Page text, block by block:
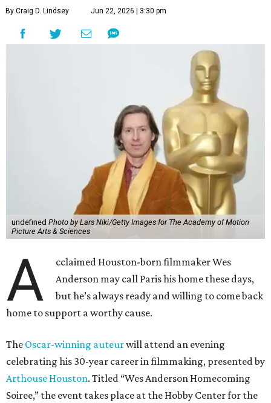
By Craig D. Lindsey Jun 22, 2026 | 3:30 pm
undefined Photo by Lars Niki/Getty Images for The Academy of Motion
Picture Arts & Sciences
A
cclaimed Houston-born filmmaker Wes
Anderson may call Paris his home these days,
but he’s always ready and willing to come back
home to support a worthy cause.
The Oscar-winning auteurwill attend an evening
celebrating his 30-year career in filmmaking, presented by
Arthouse Houston. Titled “Wes Anderson Homecoming
Soiree,” the event takes place at the Hobby Center for the